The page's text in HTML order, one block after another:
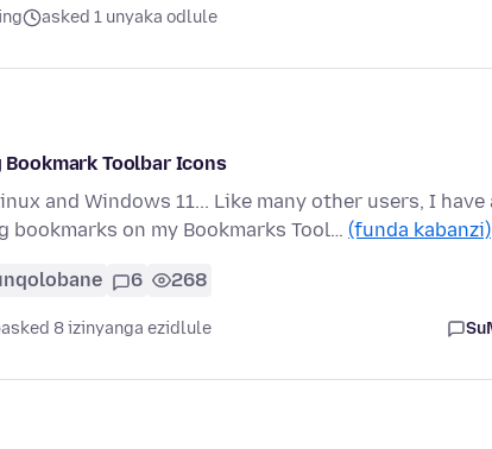
asked 1 unyaka odlule
Toolbar Icons
and Windows 11... Like many other users, I
on my Bookmarks Tool… (funda kabanzi)
6 268
asked 8 izinyanga ezidlule